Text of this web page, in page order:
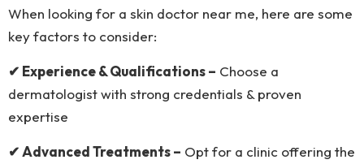
When looking for a skin doctor near me, here are some
key factors to consider:
✔ Experience & Qualifications – Choose a
dermatologist with strong credentials & proven
expertise
✔ Advanced Treatments – Opt for a clinic offering the